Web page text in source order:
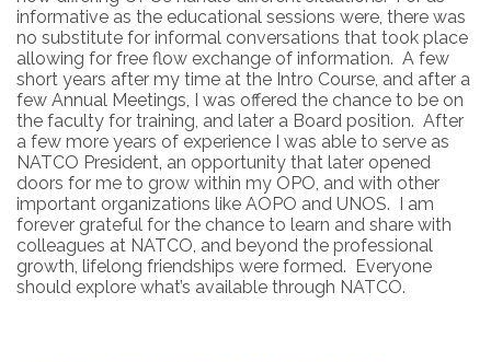
informative as the educational sessions were, there was
no substitute for informal conversations that took place
allowing for free flow exchange of information. A few
short years after my time at the Intro Course, and after a
few Annual Meetings, I was offered the chance to be on
the faculty for training, and later a Board position. After
a few more years of experience I was able to serve as
NATCO President, an opportunity that later opened
doors for me to grow within my OPO, and with other
important organizations like AOPO and UNOS. I am
forever grateful for the chance to learn and share with
colleagues at NATCO, and beyond the professional
growth, lifelong friendships were formed. Everyone
should explore what’s available through NATCO.